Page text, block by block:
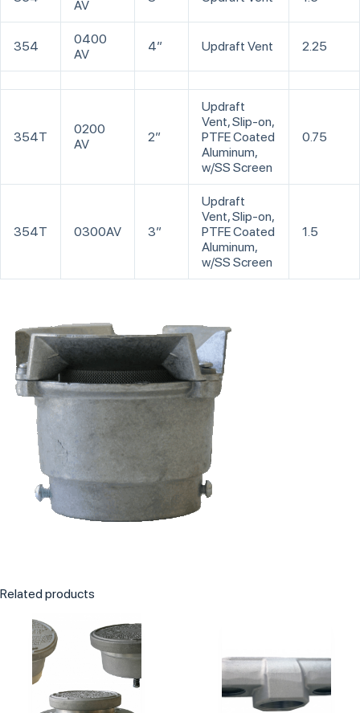
AV
354
0400
AV
4” Updraft Vent 2.25
354T
0200
AV
2”
Updraft
Vent, Slip-on,
PTFE Coated
Aluminum,
w/SS Screen
0.75
354T 0300AV 3”
Updraft
Vent, Slip-on,
PTFE Coated
Aluminum,
w/SS Screen
1.5
Related products